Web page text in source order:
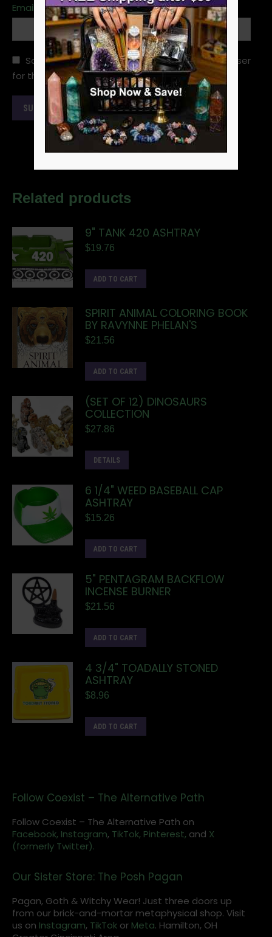
Email
Save my name, email, and website in this browser
for the next time I comment.
Related products
9" TANK 420 ASHTRAY
$19.76
ADD TO CART
SPIRIT ANIMAL COLORING BOOK
BY RAVYNNE PHELAN'S
$21.56
ADD TO CART
(SET OF 12) DINOSAURS
COLLECTION
$27.86
DETAILS
6 1/4" WEED BASEBALL CAP
ASHTRAY
$15.26
ADD TO CART
5" PENTAGRAM BACKFLOW
INCENSE BURNER
$21.56
ADD TO CART
4 3/4" TOADALLY STONED
ASHTRAY
$8.96
ADD TO CART
Follow Coexist – The Alternative Path
Follow Coexist – The Alternative Path on
Facebook, Instagram, TikTok, Pinterest, and X
(formerly Twitter).
Our Sister Store: The Posh Pagan
Pagan, Goth & Witchy Wear! Just three doors up
from our brick-and-mortar metaphysical shop. Visit
us on Instagram, TikTok or Meta. Hamilton, OH